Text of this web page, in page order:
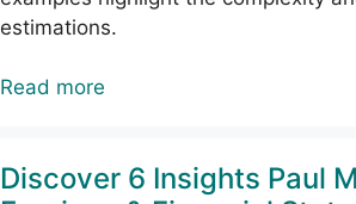
estimations.
Read more
Discover 6 Insights Paul